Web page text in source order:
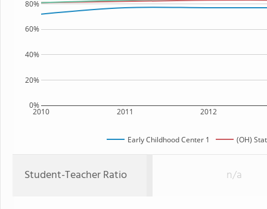
2010 2011 2012
0%
20%
40%
60%
80%
Early Childhood Center 1 (OH)
Student-Teacher Ratio n/a